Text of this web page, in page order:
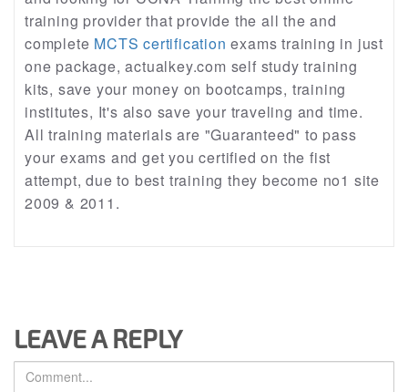
training provider that provide the all the and
complete MCTS certification exams training in just
one package, actualkey.com self study training
kits, save your money on bootcamps, training
institutes, It's also save your traveling and time.
All training materials are "Guaranteed" to pass
your exams and get you certified on the fist
attempt, due to best training they become no1 site
2009 & 2011.
LEAVE A REPLY